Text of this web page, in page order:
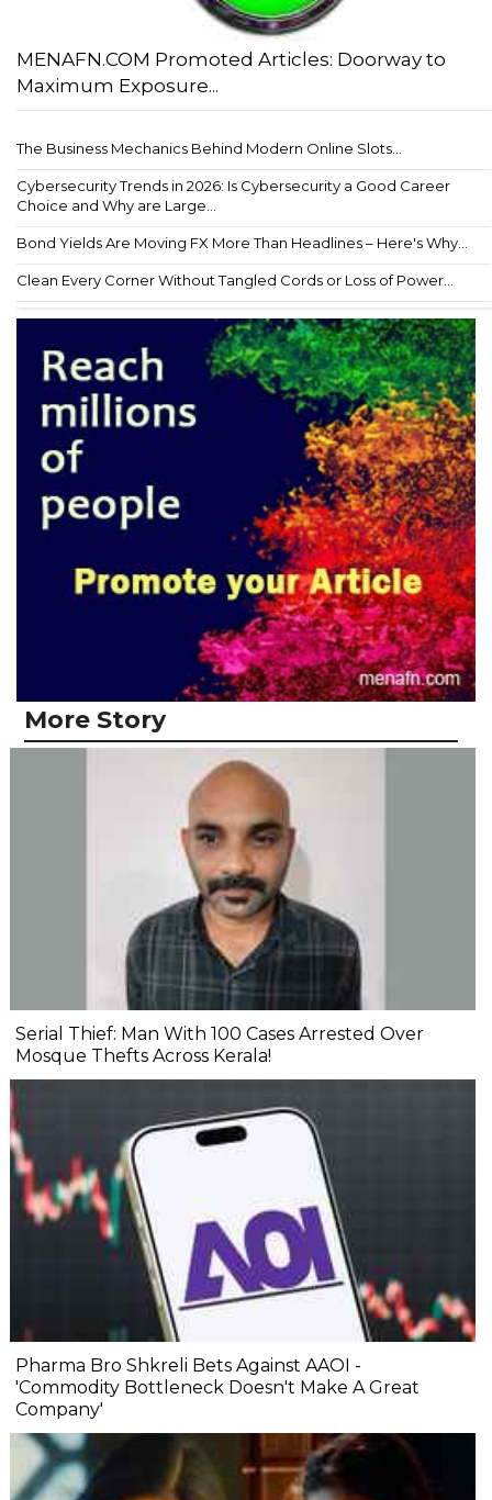
MENAFN.COM Promoted Articles: Doorway to
Maximum Exposure...
The Business Mechanics Behind Modern Online Slots...
Cybersecurity Trends in 2026: Is Cybersecurity a Good Career
Choice and Why are Large...
Bond Yields Are Moving FX More Than Headlines – Here's Why...
Clean Every Corner Without Tangled Cords or Loss of Power...
More Story
Serial Thief: Man With 100 Cases Arrested Over
Mosque Thefts Across Kerala!
Pharma Bro Shkreli Bets Against AAOI -
'Commodity Bottleneck Doesn't Make A Great
Company'